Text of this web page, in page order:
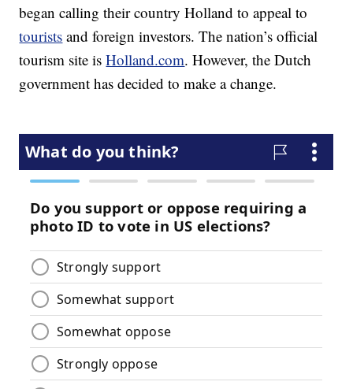
began calling their country Holland to appeal to
tourists and foreign investors. The nation’s official
tourism site isHolland.com. However, the Dutch
government has decided to make a change.